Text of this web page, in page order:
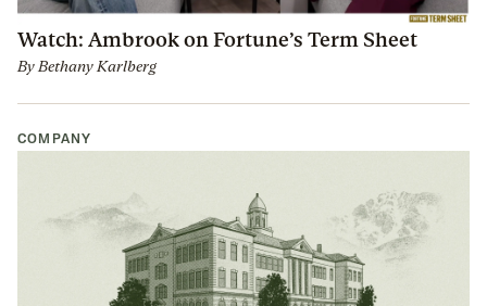
Watch: Ambrook on Fortune’s Term Sheet
By Bethany Karlberg
COMPANY